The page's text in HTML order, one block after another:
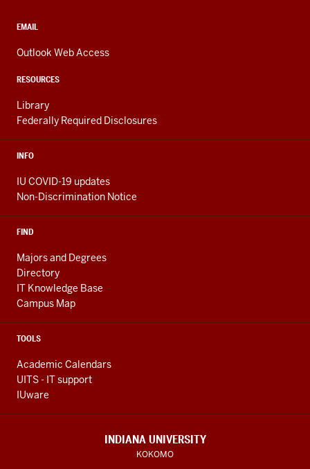
media
channels
CONTACT,
AND
LINKS
EMAIL
Outlook Web Access
RESOURCES
Library
Federally Required Disclosures
INFO
IU COVID-19 updates
Non-Discrimination Notice
FIND
Majors and Degrees
Directory
IT Knowledge Base
Campus Map
TOOLS
Academic Calendars
UITS - IT support
IUware
INDIANA UNIVERSITY
KOKOMO